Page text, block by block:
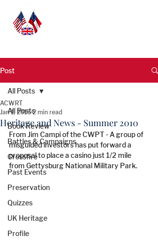
Post
All Posts
Book Review
Battles & Campaigns
Crossfire
Past Events
Preservation
Quizzes
UK Heritage
Profile
All Posts
Heritage and News - Summer 2010
ACWRT
Jan 1, 2016 2 min read
From Jim Campi of the CWPT - A group of
misguided investors has put forward a
proposal to place a casino just 1/2 mile
from Gettysburg National Military Park.